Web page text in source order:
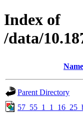
Index of
/data/
Name
Parent Directory